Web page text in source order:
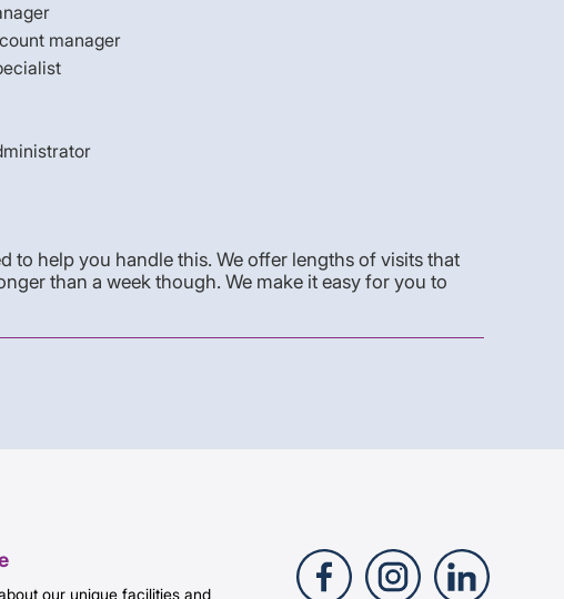
manager
to help you handle this. We offer lengths of visits that
than a week though. We make it easy for you to
our unique facilities and